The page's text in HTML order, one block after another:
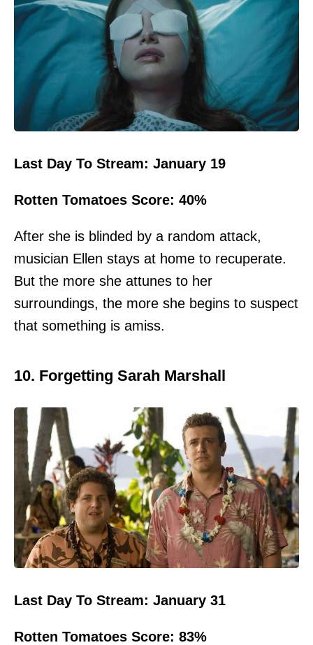
Last Day To Stream: January 19
Rotten Tomatoes Score: 40%
After she is blinded by a random attack,
musician Ellen stays at home to recuperate.
But the more she attunes to her
surroundings, the more she begins to suspect
that something is amiss.
10. Forgetting Sarah Marshall
Last Day To Stream: January 31
Rotten Tomatoes Score: 83%